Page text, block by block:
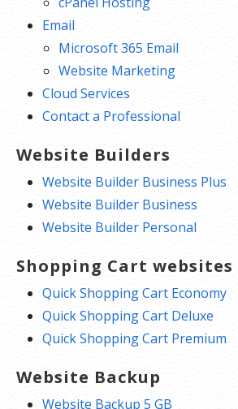
Email
Microsoft 365 Email
Website Marketing
Cloud Services
Contact a Professional
Website Builders
Website Builder Business Plus
Website Builder Business
Website Builder Personal
Shopping Cart websites
Quick Shopping Cart Economy
Quick Shopping Cart Deluxe
Quick Shopping Cart Premium
Website Backup
Website Backup 5 GB